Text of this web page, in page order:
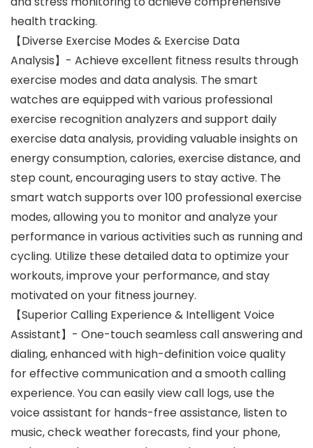
health tracking.
【Diverse Exercise Modes & Exercise Data
Analysis】- Achieve excellent fitness results through
exercise modes and data analysis. The smart
watches are equipped with various professional
exercise recognition analyzers and support daily
exercise data analysis, providing valuable insights on
energy consumption, calories, exercise distance, and
step count, encouraging users to stay active. The
smart watch supports over 100 professional exercise
modes, allowing you to monitor and analyze your
performance in various activities such as running and
cycling. Utilize these detailed data to optimize your
workouts, improve your performance, and stay
motivated on your fitness journey.
【Superior Calling Experience & Intelligent Voice
Assistant】- One-touch seamless call answering and
dialing, enhanced with high-definition voice quality
for effective communication and a smooth calling
experience. You can easily view call logs, use the
voice assistant for hands-free assistance, listen to
music, check weather forecasts, find your phone,